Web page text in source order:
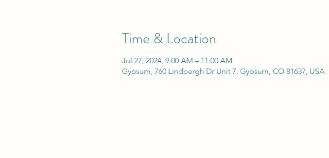
Time & Location
Jul 27, 2024, 9:00 AM – 11:00 AM
Gypsum, 760 Lindbergh Dr Unit 7, Gypsum, CO 81637, USA